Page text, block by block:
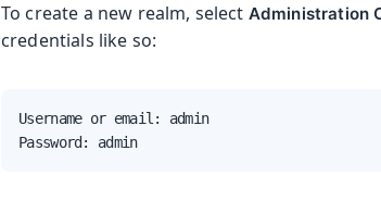
To create a new realm, select Administration
credentials like so:
Username or email: admin
Password: admin